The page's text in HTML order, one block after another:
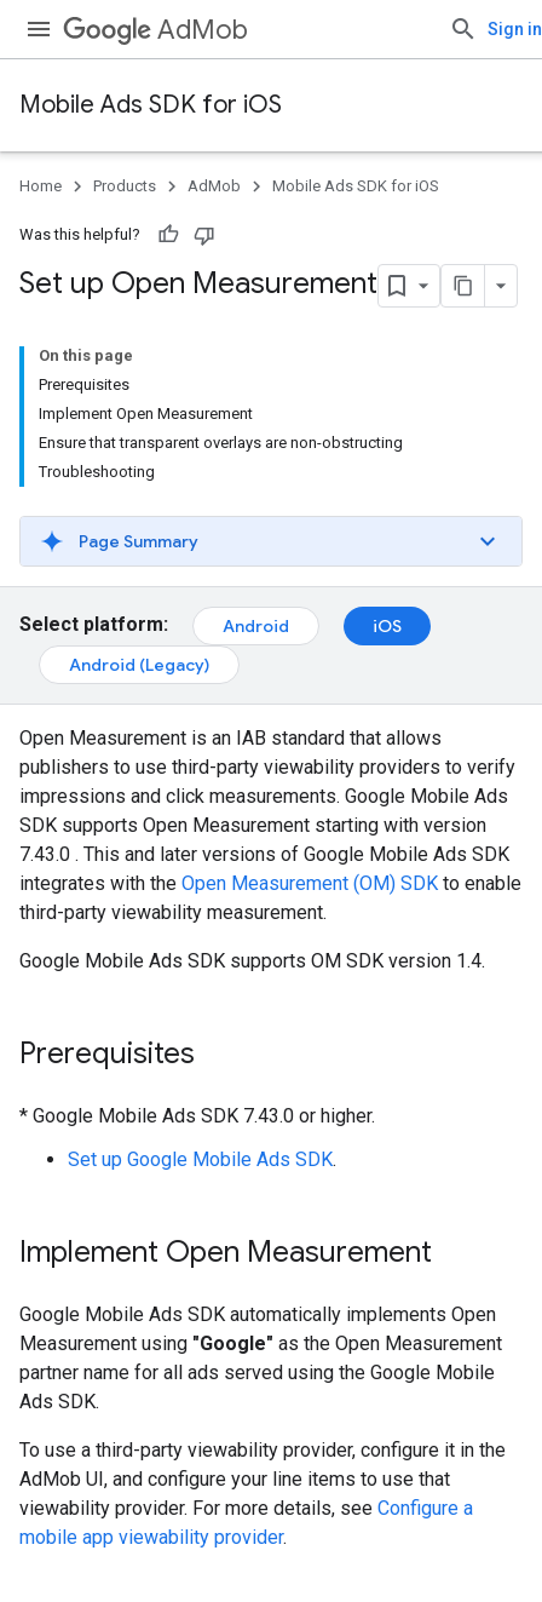
AdMob Sign in
Mobile Ads SDK for iOS
Home Products AdMob Mobile Ads SDK for iOS
Was this helpful?
Set up Open Measurement
On this page
Prerequisites
Implement Open Measurement
Ensure that transparent overlays are non-obstructing
Troubleshooting
Page Summary
Select platform: Android
iOS
Android (Legacy)
Open Measurement is an IAB standard that allows
publishers to use third-party viewability providers to verify
impressions and click measurements. Google Mobile Ads
SDK supports Open Measurement starting with version
7.43.0 . This and later versions of Google Mobile Ads SDK
integrates with the Open Measurement (OM) SDK to enable
third-party viewability measurement.
Google Mobile Ads SDK supports OM SDK version 1.4.
Prerequisites
* Google Mobile Ads SDK 7.43.0 or higher.
Set up Google Mobile Ads SDK.
Implement Open Measurement
Google Mobile Ads SDK automatically implements Open
Measurement using "Google" as the Open Measurement
partner name for all ads served using the Google Mobile
Ads SDK.
To use a third-party viewability provider, configure it in the
AdMob UI, and configure your line items to use that
viewability provider. For more details, see Configure a
mobile app viewability provider.